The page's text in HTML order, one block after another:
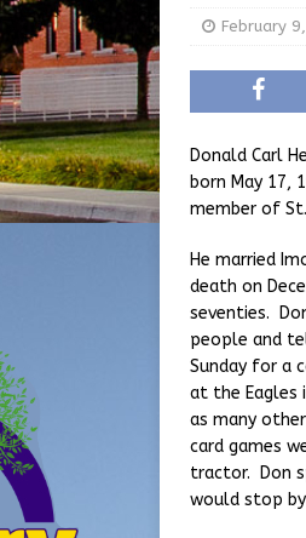
February
Donald Carl
born May 17,
member of
He married
death on
seventies.
people and
Sunday for a
at the Eagles
as many
card games
tractor. Don
would stop